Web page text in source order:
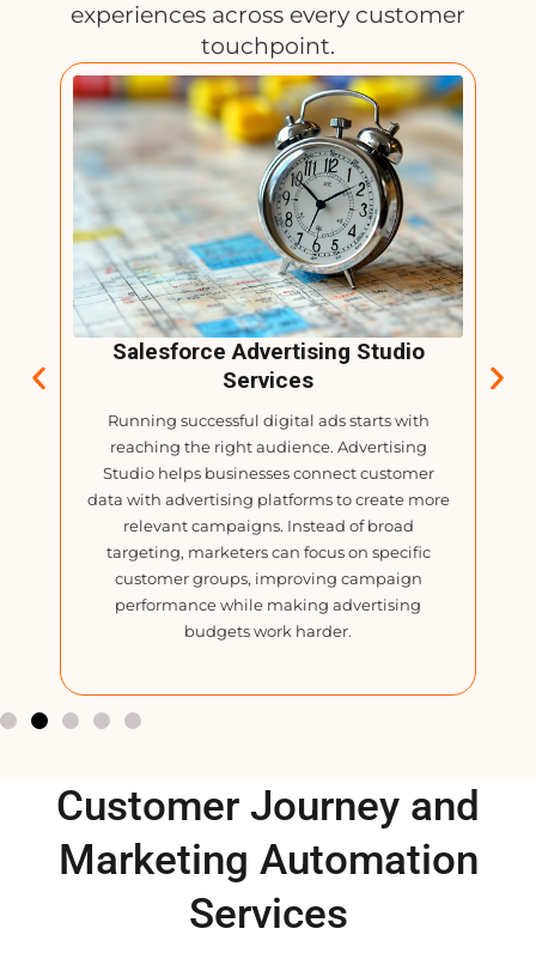
experiences across every customer
touchpoint.
Salesforce Advertising Studio
Services
Running successful digital ads starts with
reaching the right audience. Advertising
Studio helps businesses connect customer
data with advertising platforms to create more
relevant campaigns. Instead of broad
targeting, marketers can focus on specific
customer groups, improving campaign
performance while making advertising
budgets work harder.
Customer Journey and
Marketing Automation
Services